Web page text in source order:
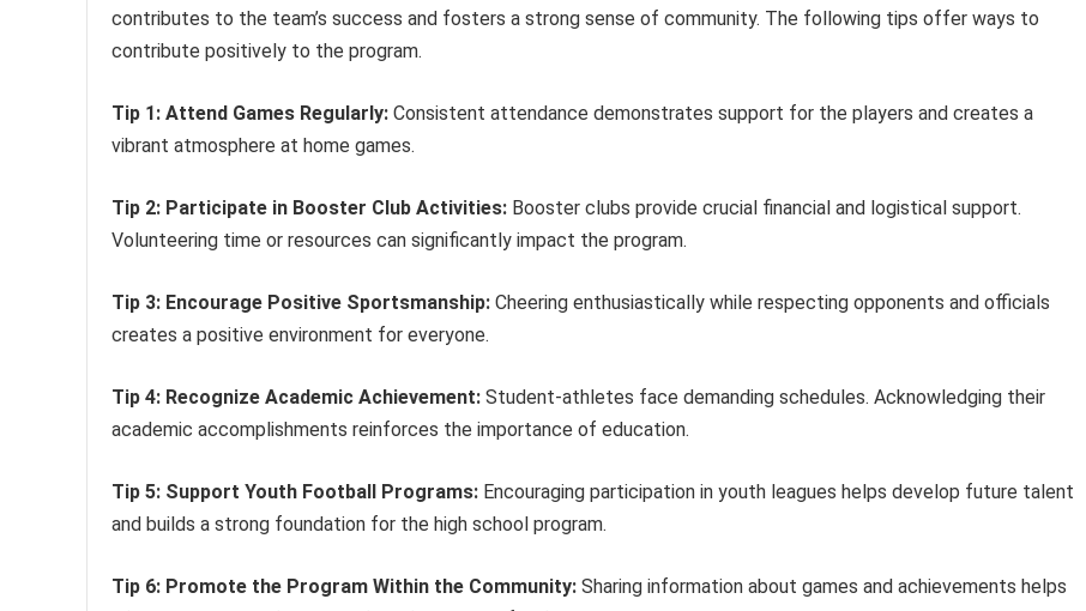
contributes to the team’s success and fosters a strong sense of community. The following tips offer ways to
contribute positively to the program.
Tip 1: Attend Games Regularly: Consistent attendance demonstrates support for the players and creates a
vibrant atmosphere at home games.
Tip 2: Participate in Booster Club Activities: Booster clubs provide crucial financial and logistical support.
Volunteering time or resources can significantly impact the program.
Tip 3: Encourage Positive Sportsmanship: Cheering enthusiastically while respecting opponents and officials
creates a positive environment for everyone.
Tip 4: Recognize Academic Achievement: Student-athletes face demanding schedules. Acknowledging their
academic accomplishments reinforces the importance of education.
Tip 5: Support Youth Football Programs: Encouraging participation in youth leagues helps develop future talent
and builds a strong foundation for the high school program.
Tip 6: Promote the Program Within the Community: Sharing information about games and achievements helps